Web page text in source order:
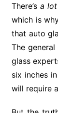
There’sa lot
which is
that auto
The
glass
six inches
will require